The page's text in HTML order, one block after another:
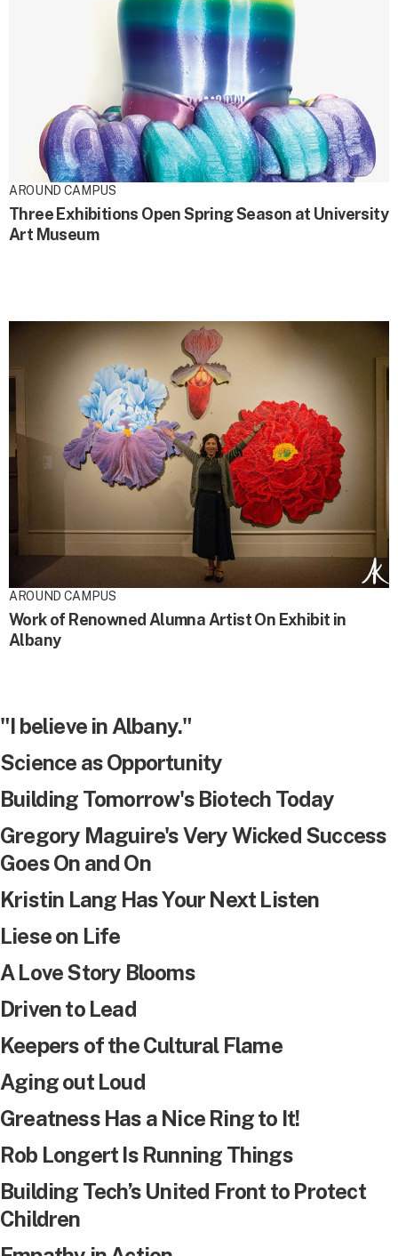
AROUND CAMPUS
Three Exhibitions Open Spring Season at University
Art Museum
AROUND CAMPUS
Work of Renowned Alumna Artist On Exhibit in
Albany
"I believe in Albany."
Science as Opportunity
Building Tomorrow's Biotech Today
Gregory Maguire's Very Wicked Success
Goes On and On
Kristin Lang Has Your Next Listen
Liese on Life
A Love Story Blooms
Driven to Lead
Keepers of the Cultural Flame
Aging out Loud
Greatness Has a Nice Ring to It!
Rob Longert Is Running Things
Building Tech’s United Front to Protect
Children